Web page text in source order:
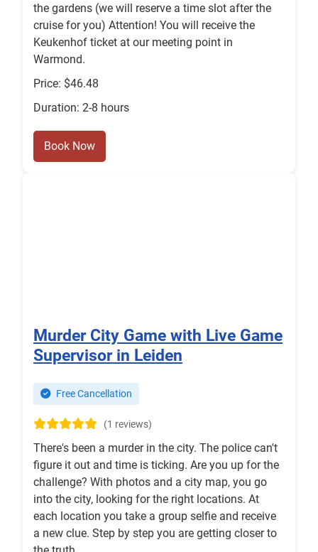
the gardens (we will reserve a time slot after the
cruise for you) Attention! You will receive the
Keukenhof ticket at our meeting point in
Warmond.
Price: $46.48
Duration: 2-8 hours
Book Now
Murder City Game with Live Game
Supervisor in Leiden
Free Cancellation
(1 reviews)
There's been a murder in the city. The police can't
figure it out and time is ticking. Are you up for the
challenge? With photos and a city map, you go
into the city, looking for the right locations. At
each location you take a group selfie and receive
a new clue. Step by step you are getting closer to